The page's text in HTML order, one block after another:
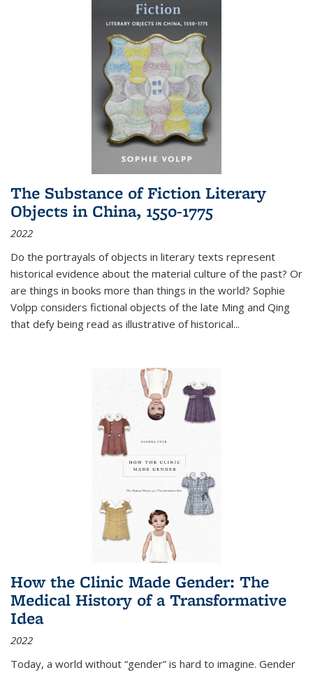
The Substance of Fiction Literary
Objects in China, 1550-1775
2022
Do the portrayals of objects in literary texts represent
historical evidence about the material culture of the past? Or
are things in books more than things in the world? Sophie
Volpp considers fictional objects of the late Ming and Qing
that defy being read as illustrative of historical...
How the Clinic Made Gender: The
Medical History of a Transformative
Idea
2022
Today, a world without “gender” is hard to imagine. Gender